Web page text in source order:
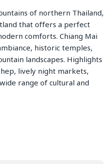
of northern Thailand,
that offers a perfect
comforts. Chiang Mai
historic temples,
landscapes. Highlights
lively night markets,
range of cultural and